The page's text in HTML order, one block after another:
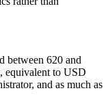
between 620 and
equivalent to USD
and as much as